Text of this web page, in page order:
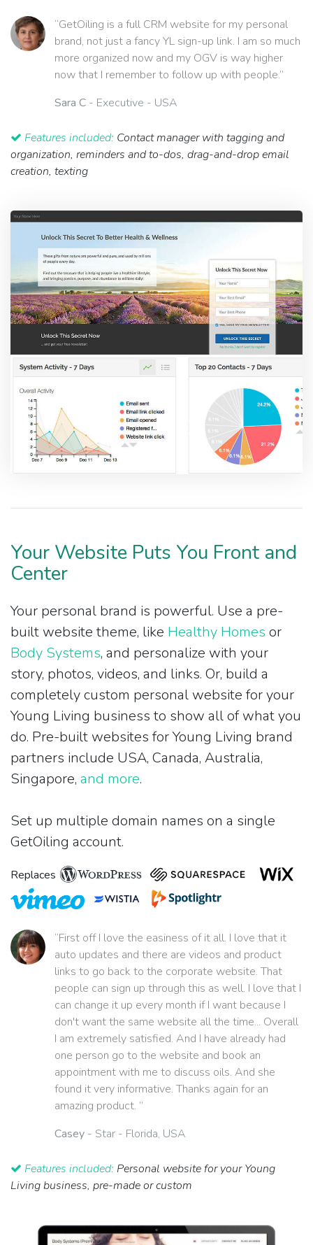
“GetOiling is a full CRM website for my personal
brand, not just a fancy YL sign-up link. I am so much
more organized now and my OGV is way higher
now that I remember to follow up with people.”
Sara C - Executive - USA
Features included: Contact manager with tagging and
organization, reminders and to-dos, drag-and-drop email
creation, texting
Your Website Puts You Front and
Center
Your personal brand is powerful. Use a pre-
built website theme, like Healthy Homes or
Body Systems, and personalize with your
story, photos, videos, and links. Or, build a
completely custom personal website for your
Young Living business to show all of what you
do. Pre-built websites for Young Living brand
partners include USA, Canada, Australia,
Singapore, and more.
Set up multiple domain names on a single
GetOiling account.
Replaces
“First off I love the easiness of it all. I love that it
auto updates and there are videos and product
links to go back to the corporate website. That
people can sign up through this as well. I love that I
can change it up every month if I want because I
don't want the same website all the time... Overall
I am extremely satisfied. And I have already had
one person go to the website and book an
appointment with me to discuss oils. And she
found it very informative. Thanks again for an
amazing product. ”
Casey - Star - Florida, USA
Features included: Personal website for your Young
Living business, pre-made or custom